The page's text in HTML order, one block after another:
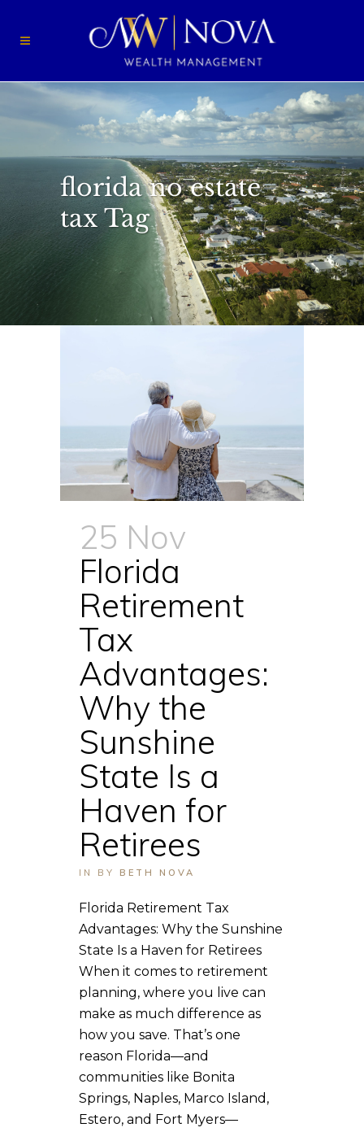
florida no estate
tax Tag
25 Nov
Florida
Retirement
Tax
Advantages:
Why the
Sunshine
State Is a
Haven for
Retirees
IN BY BETH NOVA
Florida Retirement Tax
Advantages: Why the Sunshine
State Is a Haven for Retirees
When it comes to retirement
planning, where you live can
make as much difference as
how you save. That’s one
reason Florida—and
communities like Bonita
Springs, Naples, Marco Island,
Estero, and Fort Myers—